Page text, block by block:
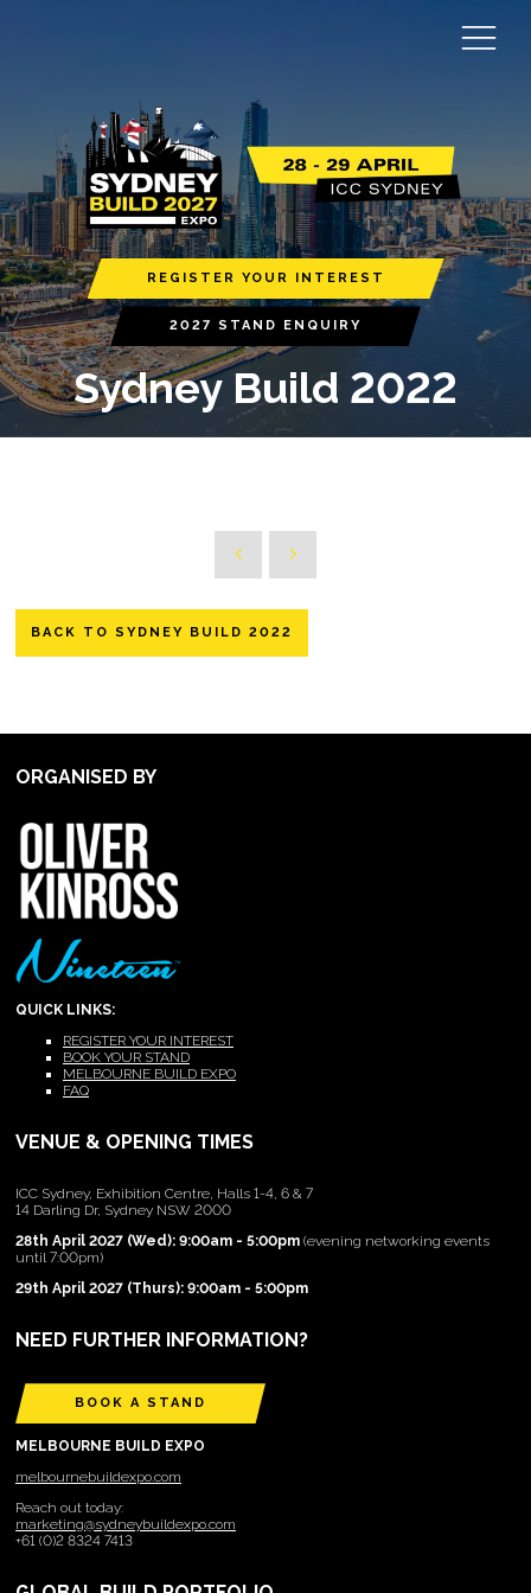
REGISTER YOUR INTEREST
2027 STAND ENQUIRY
Sydney Build 2022
BACK TO SYDNEY BUILD 2022
ORGANISED BY
QUICK LINKS:
REGISTER YOUR INTEREST
BOOK YOUR STAND
MELBOURNE BUILD EXPO
FAQ
VENUE & OPENING TIMES
ICC Sydney, Exhibition Centre, Halls 1-4, 6 & 7
14 Darling Dr, Sydney NSW 2000
28th April 2027 (Wed): 9:00am - 5:00pm (evening networking events
until 7:00pm)
29th April 2027 (Thurs): 9:00am - 5:00pm
NEED FURTHER INFORMATION?
BOOK A STAND
MELBOURNE BUILD EXPO
melbournebuildexpo.com
Reach out today:
marketing@sydneybuildexpo.com
+61 (0)2 8324 7413